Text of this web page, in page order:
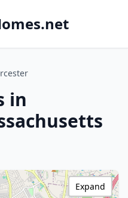
in
Expand